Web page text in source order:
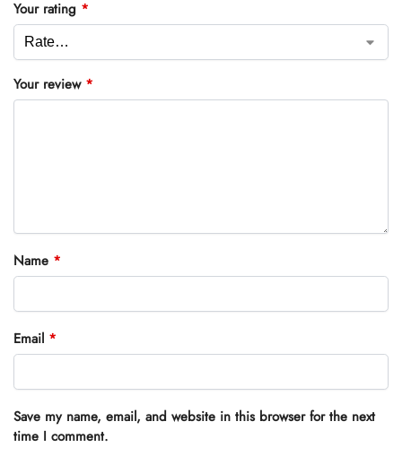
Your rating *
Your review *
Name *
Email *
Save my name, email, and website in this browser for the next
time I comment.